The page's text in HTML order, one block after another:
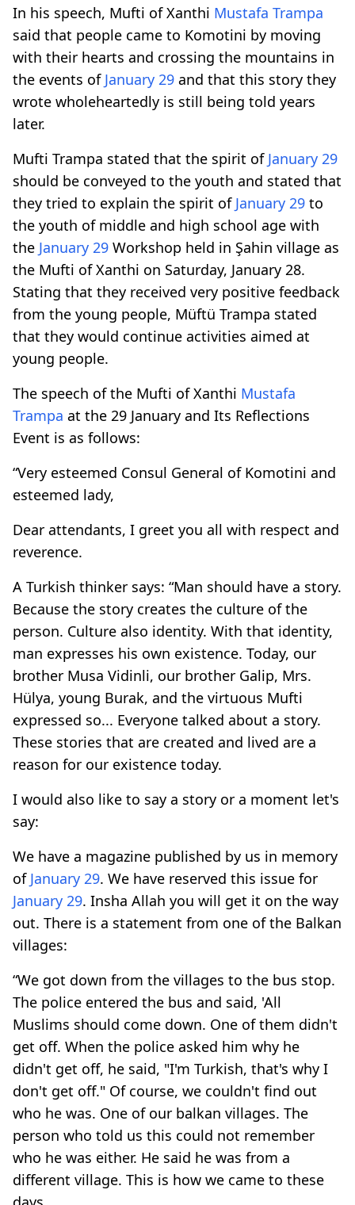
In his speech, Mufti of Xanthi Mustafa Trampa
said that people came to Komotini by moving
with their hearts and crossing the mountains in
the events of January 29 and that this story they
wrote wholeheartedly is still being told years
later.
Mufti Trampa stated that the spirit of January 29
should be conveyed to the youth and stated that
they tried to explain the spirit of January 29 to
the youth of middle and high school age with
the January 29 Workshop held in Şahin village as
the Mufti of Xanthi on Saturday, January 28.
Stating that they received very positive feedback
from the young people, Müftü Trampa stated
that they would continue activities aimed at
young people.
The speech of the Mufti of Xanthi Mustafa
Trampa at the 29 January and Its Reflections
Event is as follows:
“Very esteemed Consul General of Komotini and
esteemed lady,
Dear attendants, I greet you all with respect and
reverence.
A Turkish thinker says: “Man should have a story.
Because the story creates the culture of the
person. Culture also identity. With that identity,
man expresses his own existence. Today, our
brother Musa Vidinli, our brother Galip, Mrs.
Hülya, young Burak, and the virtuous Mufti
expressed so... Everyone talked about a story.
These stories that are created and lived are a
reason for our existence today.
I would also like to say a story or a moment let's
say:
We have a magazine published by us in memory
of January 29. We have reserved this issue for
January 29. Insha Allah you will get it on the way
out. There is a statement from one of the Balkan
villages:
“We got down from the villages to the bus stop.
The police entered the bus and said, 'All
Muslims should come down. One of them didn't
get off. When the police asked him why he
didn't get off, he said, "I'm Turkish, that's why I
don't get off." Of course, we couldn't find out
who he was. One of our balkan villages. The
person who told us this could not remember
who he was either. He said he was from a
different village. This is how we came to these